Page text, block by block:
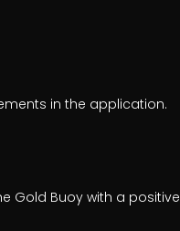
in the application.
Gold Buoy with a positive